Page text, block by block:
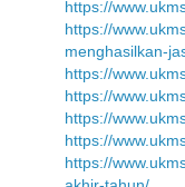
https://
https://
menghasilkan-
https://
https://
https://
https://
https://